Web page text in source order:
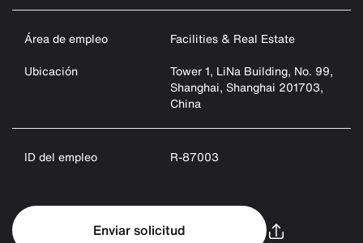
Área de empleo
Facilities & Real Estate
Ubicación
Tower 1, LiNa Building, No. 99,
Shanghai, Shanghai 201703,
China
ID del empleo R-87003
Enviar solicitud